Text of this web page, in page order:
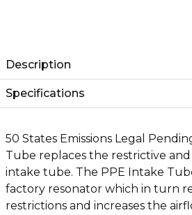
Description
Specifications
50 States Emissions Legal
Tube replaces the restrictive
intake tube. The PPE Intake
factory resonator which in turn
restrictions and increases the